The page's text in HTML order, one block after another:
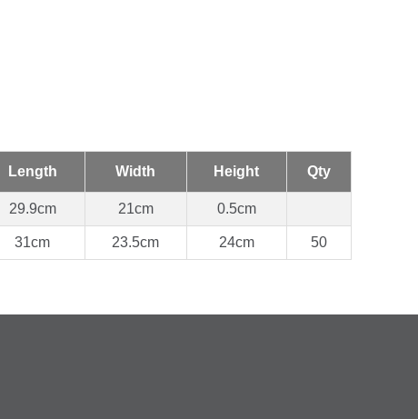
Length Width Height Qty
29.9cm 21cm 0.5cm
31cm 23.5cm 24cm 50